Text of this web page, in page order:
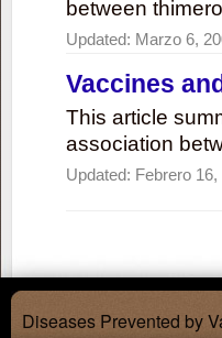
between
Updated: Marzo 6,
Vaccines
This article
association
Updated: Febrero 16,
Diseases Prevented by